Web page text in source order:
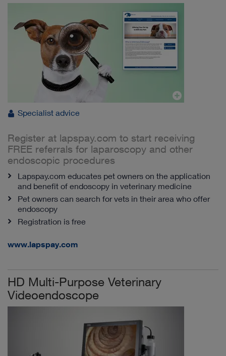
Specialist advice
Register at lapspay.com to start receiving
FREE referrals for laparoscopy and other
endoscopic procedures
Lapspay.com educates pet owners on the application
and benefit of endoscopy in veterinary medicine
Pet owners can search for vets in their area who offer
endoscopy
Registration is free
www.lapspay.com
HD Multi-Purpose Veterinary
Videoendoscope